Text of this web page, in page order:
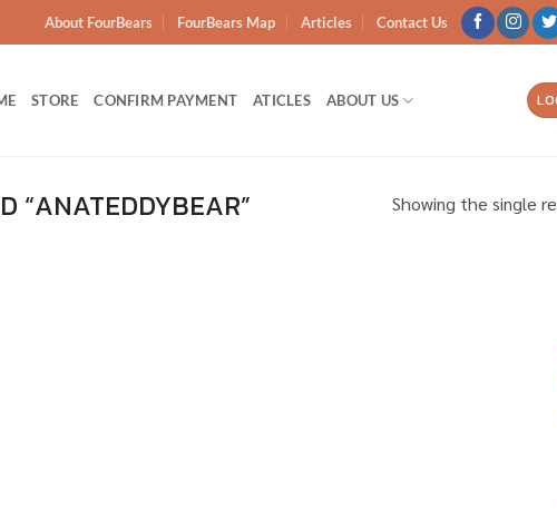
About FourBears FourBears Map Articles Contact Us
STORE CONFIRM PAYMENT ATICLES ABOUT US
“ANATEDDYBEAR” Showing the single